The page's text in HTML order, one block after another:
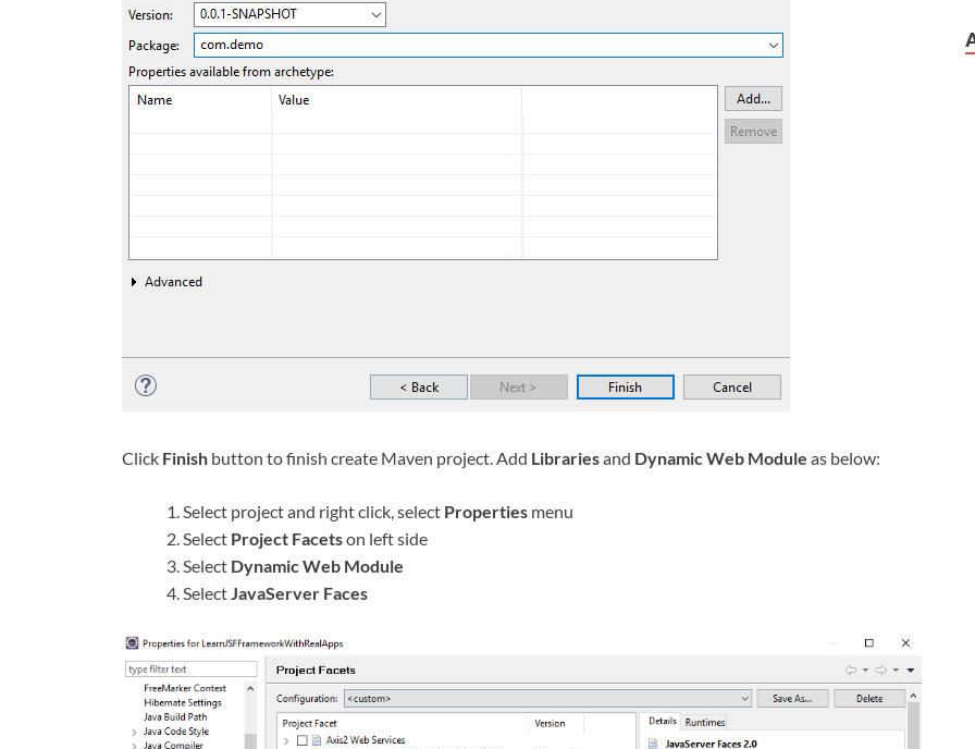
Click Finish button to finish create Maven project. Add Librariesand Dynamic Web Module as below:
Select project and right click, select Properties menu
Select Project Facetson left side
Select Dynamic Web Module
SelectJavaServer Faces